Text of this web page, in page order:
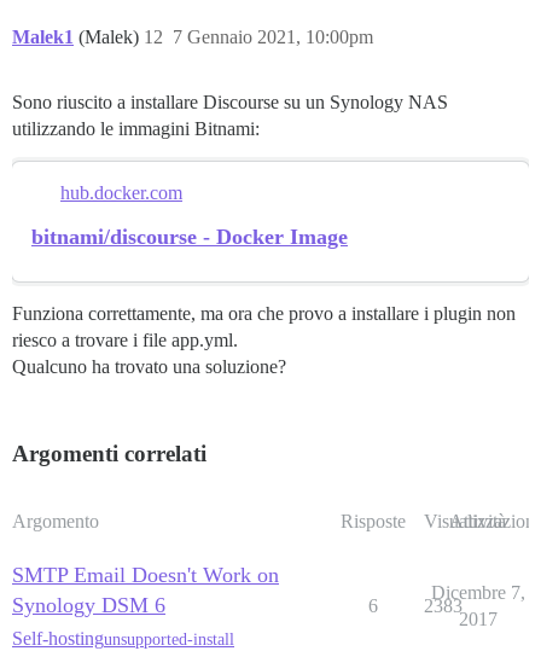
Malek1 (Malek) 7 Gennaio 2021, 10:00pm
12
Sono riuscito a installare Discourse su un Synology NAS
utilizzando le immagini Bitnami:
hub.docker.com
bitnami/discourse - Docker Image
Funziona correttamente, ma ora che provo a installare i plugin non
riesco a trovare i file app.yml.
Qualcuno ha trovato una soluzione?
Argomenti correlati
Argomento Risposte Visualizzazioni
Attività
SMTP Email Doesn't Work on
Synology DSM 6
Self-hostingunsupported-install
6 2383
Dicembre 7,
2017